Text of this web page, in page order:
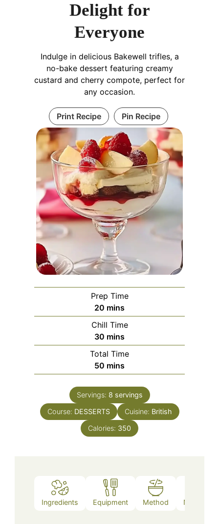
Delight for
Everyone
Indulge in delicious Bakewell trifles, a
no-bake dessert featuring creamy
custard and cherry compote, perfect for
any occasion.
Print Recipe Pin Recipe
Prep Time
20 minutes
mins
Chill Time
30 minutes
mins
Total Time
50 minutes
mins
Servings: 8 servings
Course: DESSERTS Cuisine: British
Calories: 350
Ingredients Equipment Method Nutrition